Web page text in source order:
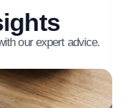
our expert advice.